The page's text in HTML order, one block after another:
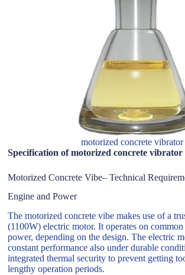
motorized concrete vibrator
Specification of motorized concrete vibrator
Motorized Concrete Vibe– Technical
Engine and Power
The motorized concrete vibe makes use of a
(1100W) electric motor. It operates on
power, depending on the design. The electric
constant performance also under durable
integrated thermal security to prevent getting
lengthy operation periods.